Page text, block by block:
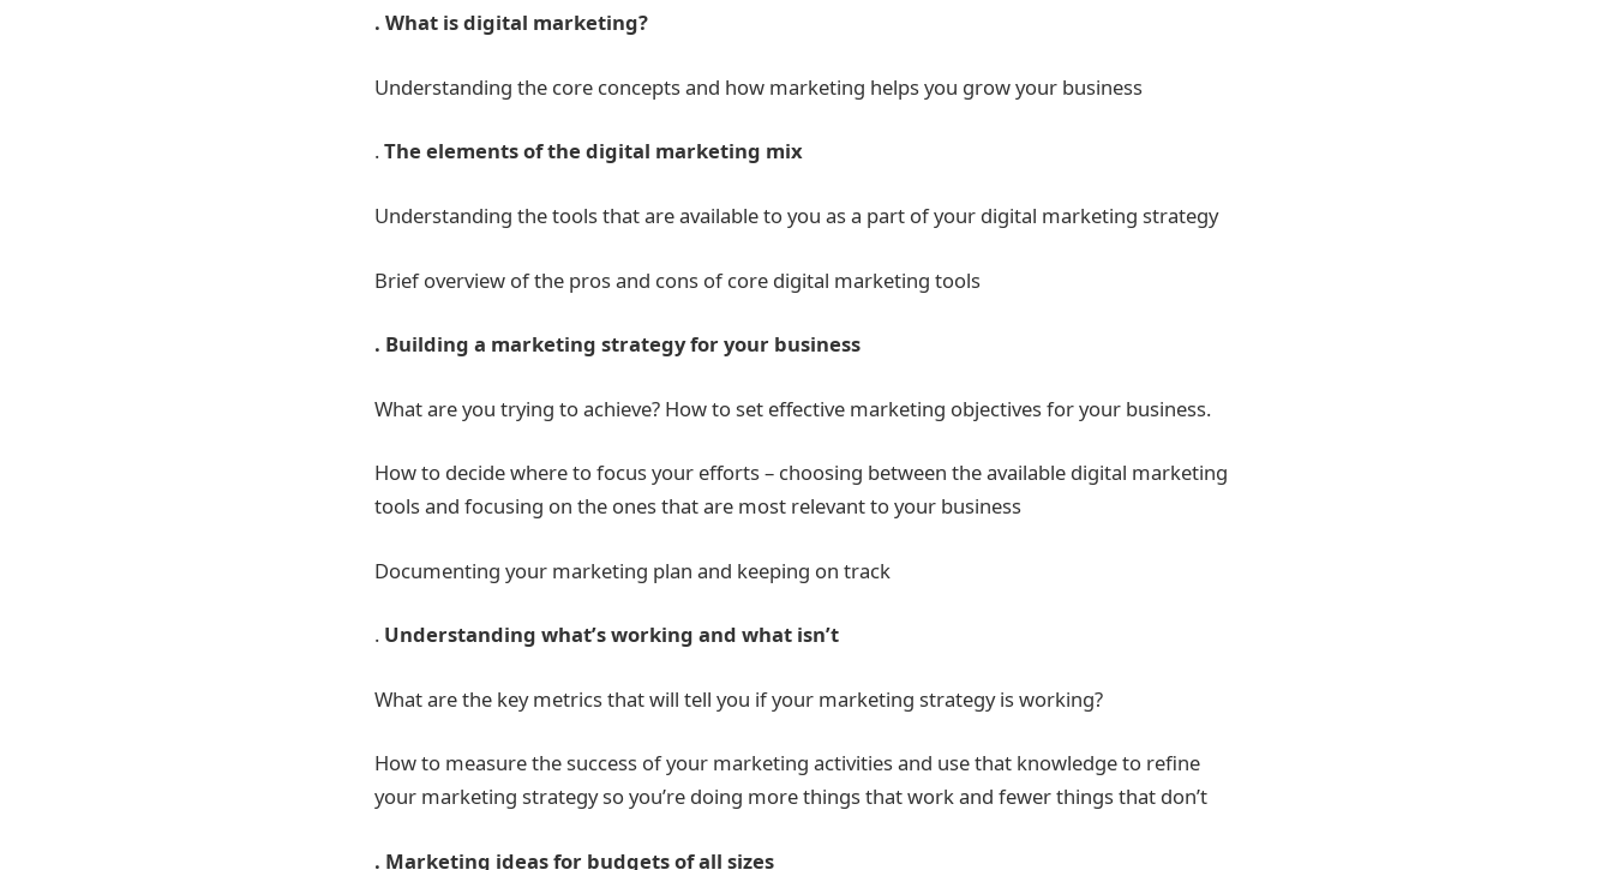
. What is digital marketing?
Understanding the core concepts and how marketing helps you grow your business
.The elements of the digital marketing mix
Understanding the tools that are available to you as a part of your digital marketing strategy
Brief overview of the pros and cons of core digital marketing tools
. Building a marketing strategy for your business
What are you trying to achieve? How to set effective marketing objectives for your business.
How to decide where to focus your efforts – choosing between the available digital marketing
tools and focusing on the ones that are most relevant to your business
Documenting your marketing plan and keeping on track
. Understanding what’s working and what isn’t
What are the key metrics that will tell you if your marketing strategy is working?
How to measure the success of your marketing activities and use that knowledge to refine
your marketing strategy so you’re doing more things that work and fewer things that don’t
. Marketing ideas for budgets of all sizes